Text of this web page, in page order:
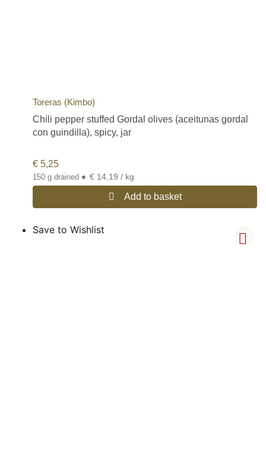
Toreras (Kimbo)
Chili pepper stuffed Gordal olives (aceitunas gordal
con guindilla), spicy, jar
€ 5,25
150 g drained • € 14,19 / kg
Add to basket
Save to Wishlist